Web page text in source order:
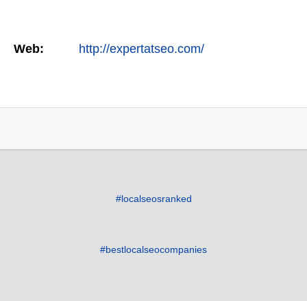
Web: http://expertatseo.com/
#localseosranked
#bestlocalseocompanies